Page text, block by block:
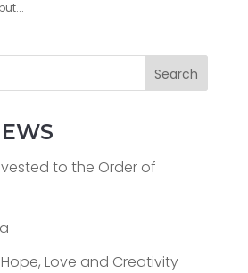
Search
to the Order of
Love and Creativity